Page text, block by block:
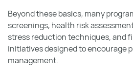
Beyond these basics, many
screenings, health risk
stress reduction techniques, and
initiatives designed to encourage
management.